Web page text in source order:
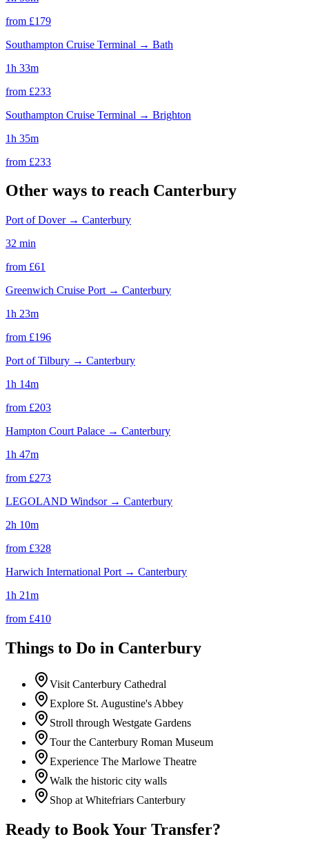
from £179
Southampton Cruise Terminal → Bath
1h 33m
from £233
Southampton Cruise Terminal → Brighton
1h 35m
from £233
Other ways to reach Canterbury
Port of Dover→ Canterbury
32 min
from £61
Greenwich Cruise Port → Canterbury
1h 23m
from £196
Port of Tilbury → Canterbury
1h 14m
from £203
Hampton Court Palace → Canterbury
1h 47m
from £273
LEGOLAND Windsor→ Canterbury
2h 10m
from £328
Harwich International Port → Canterbury
1h 21m
from £410
Things to Do in Canterbury
Visit Canterbury Cathedral
Explore St. Augustine's Abbey
Stroll through Westgate Gardens
Tour the Canterbury Roman Museum
Experience The Marlowe Theatre
Walk the historic city walls
Shop at Whitefriars Canterbury
Ready to Book Your Transfer?